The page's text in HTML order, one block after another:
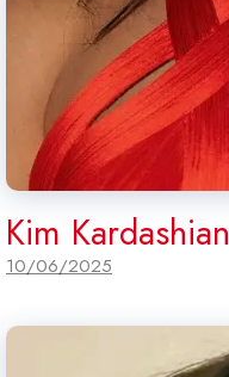
Kim Kardashian
10/06/2025